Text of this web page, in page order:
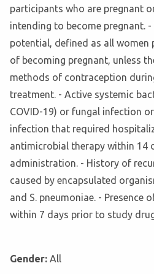
participants who are pregnant
intending to become pregnant.
potential, defined as all women
of becoming pregnant, unless
methods of contraception
treatment. - Active systemic
COVID-19) or fungal infection
infection that required
antimicrobial therapy within 14
administration. - History of
caused by encapsulated
and S. pneumoniae. - Presence
within 7 days prior to study
Gender: All